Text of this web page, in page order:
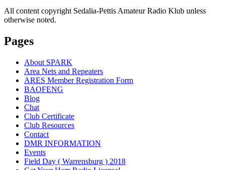
All content copyright Sedalia-Pettis Amateur Radio Klub unless
otherwise noted.
Pages
About SPARK
Area Nets and Repeaters
ARES Member Registration Form
BAOFENG
Blog
Chat
Club Certificate
Club Resources
Contact
DMR INFORMATION
Events
Field Day ( Warrensburg ) 2018